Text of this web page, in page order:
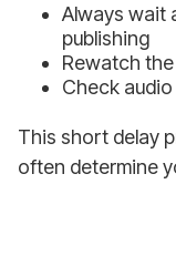
Always wait
publishing
Rewatch
Check
This short delay
often determine